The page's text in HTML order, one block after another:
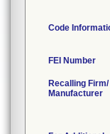
Code
FEI Number
Recalling Firm/
Manufacturer